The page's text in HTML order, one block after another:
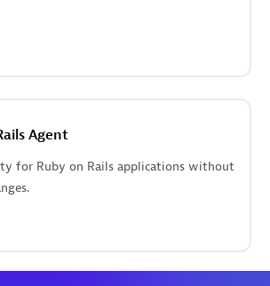
Agent
for Ruby on Rails applications without